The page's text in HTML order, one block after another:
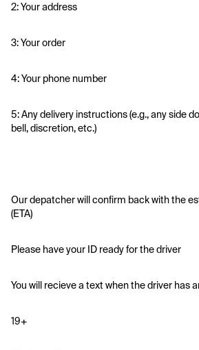
2: Your address
3: Your order
4: Your phone number
5: Any delivery instructions (e.g., any side
bell, discretion, etc.)
Our depatcher will confirm back with the
(ETA)
Please have your ID ready for the driver
You will recieve a text when the driver has
19+